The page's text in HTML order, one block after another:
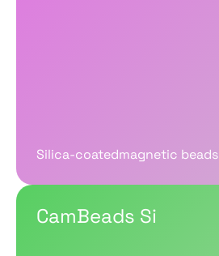
Silica-coatedmagnetic beads
CamBeads Si